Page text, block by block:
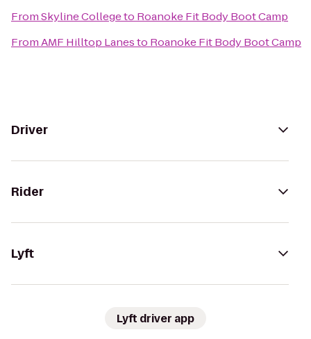
FromSkyline Collegeto Roanoke Fit Body Boot Camp
FromAMF Hilltop Lanesto Roanoke Fit Body Boot Camp
Driver
Rider
Lyft
Lyft driver app